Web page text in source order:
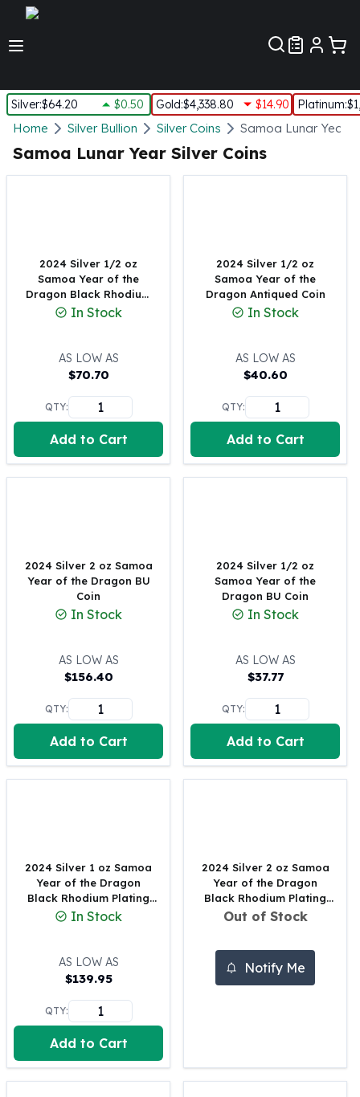
Silver:$64.20 $0.50 Gold:$4,338.80 $14.90 Platinum:
Silver
New Arrivals in Silver
Silver Rounds - Lot, Tubes
Impaired Silver
Silver Bars
1 oz Silver Bars
10 oz Silver Bars
100 oz Silver Bars
1 Kilo Silver Bars
5 Kilo Silver Bars
100 Gram Silver Bar
250 Gram Silver Bar
500 Gram Silver Bar
10 oz Silver Coins
1 Kilo Silver Coins
Silver Rounds
5 oz Silver Rounds
10 oz Silver Rounds
Silver Bullets
United States Mint
American Eagles
Morgan Silver Dollars
Peace Dollars
Sunshine Mint Rounds
Sunshine Mint Silver Bars
British Royal Mint
Britannias
Myths & Legends
Royal Arms
The Perth Mint
Kookaburra Silver Coins
Kangaroo Silver Coins
Koala Silver Coins
Home Silver Bullion Silver Coins Samoa Lunar Year
Samoa Lunar Year Silver Coins
2024 Silver 1/2 oz
Samoa Year of the
Dragon Black Rhodium
Plating Coin
In Stock
AS LOW AS
$70.70
QTY:
Add to Cart
2024 Silver 1/2 oz
Samoa Year of the
Dragon Antiqued Coin
In Stock
AS LOW AS
$40.60
QTY:
Add to Cart
2024 Silver 2 oz Samoa
Year of the Dragon BU
Coin
In Stock
AS LOW AS
$156.40
QTY:
Add to Cart
2024 Silver 1/2 oz
Samoa Year of the
Dragon BU Coin
In Stock
AS LOW AS
$37.77
QTY:
Add to Cart
2024 Silver 1 oz Samoa
Year of the Dragon
Black Rhodium Plating
Coin
In Stock
AS LOW AS
$139.95
QTY:
Add to Cart
2024 Silver 2 oz Samoa
Year of the Dragon
Black Rhodium Plating
Coin
Out of Stock
Notify Me